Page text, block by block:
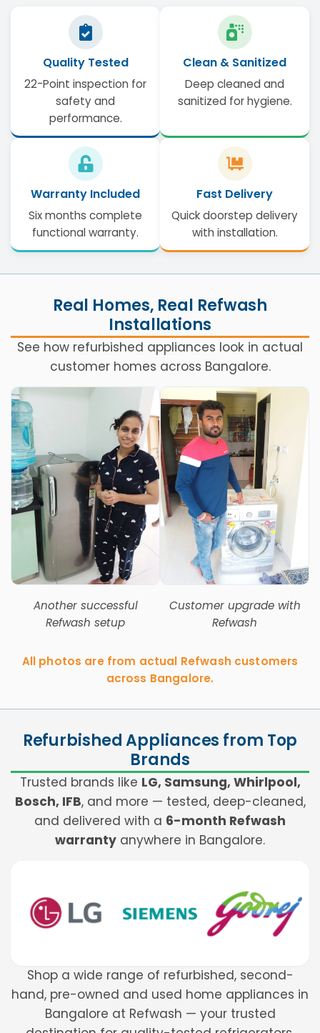
Quality Tested
22-Point inspection for
safety and
performance.
Clean & Sanitized
Deep cleaned and
sanitized for hygiene.
Warranty Included
Six months complete
functional warranty.
Fast Delivery
Quick doorstep delivery
with installation.
Real Homes, Real Refwash
Installations
See how refurbished appliances look in actual
customer homes across Bangalore.
Another successful
Refwash setup
Customer upgrade with
Refwash
All photos are from actual Refwash customers
across Bangalore.
Refurbished Appliances from Top
Brands
Trusted brands like LG, Samsung, Whirlpool,
Bosch, IFB, and more — tested, deep-cleaned,
and delivered with a 6-month Refwash
warranty anywhere in Bangalore.
Shop a wide range of refurbished, second-
hand, pre-owned and used home appliances in
Bangalore at Refwash — your trusted